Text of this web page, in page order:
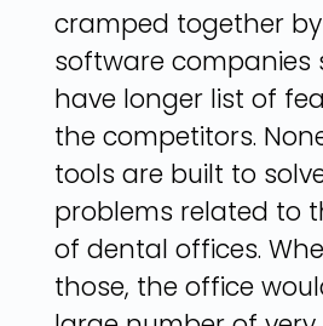
cramped together
software companies
have longer list of
the competitors.
tools are built to
problems related to
of dental offices.
those, the office